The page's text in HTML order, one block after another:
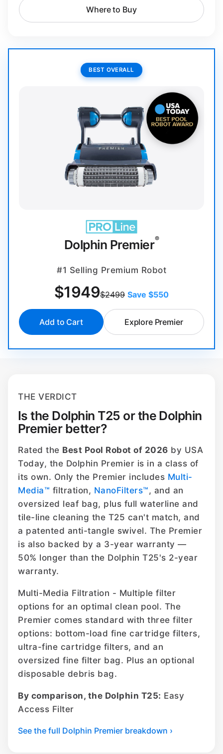
Where to Buy
BEST OVERALL
Dolphin Premier®
#1 Selling Premium Robot
$1949$2499 Save $550
Add to Cart Explore Premier
THE VERDICT
Is the Dolphin T25 or the Dolphin
Premier better?
Rated the Best Pool Robot of 2026 by USA
Today, the Dolphin Premier is in a class of
its own. Only the Premier includes Multi-
Media™ filtration, NanoFilters™, and an
oversized leaf bag, plus full waterline and
tile-line cleaning the T25 can't match, and
a patented anti-tangle swivel. The Premier
is also backed by a 3-year warranty —
50% longer than the Dolphin T25's 2-year
warranty.
Multi-Media Filtration - Multiple filter
options for an optimal clean pool. The
Premier comes standard with three filter
options: bottom-load fine cartridge filters,
ultra-fine cartridge filters, and an
oversized fine filter bag. Plus an optional
disposable debris bag.
By comparison, the Dolphin T25: Easy
Access Filter
See the full Dolphin Premier breakdown ›